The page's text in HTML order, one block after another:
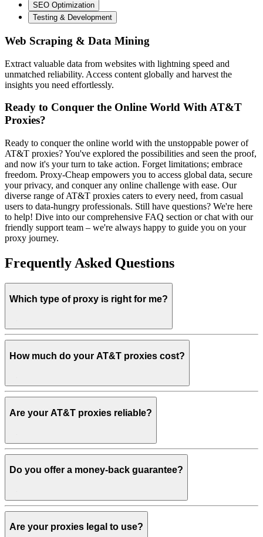
SEO Optimization
Testing & Development
Web Scraping & Data Mining
Extract valuable data from websites with lightning speed and
unmatched reliability. Access content globally and harvest the
insights you need effortlessly.
Ready to Conquer the Online World With AT&T
Proxies?
Ready to conquer the online world with the unstoppable power of
AT&T proxies? You've explored the possibilities and seen the proof,
and now it's your turn to take action. Forget limitations; embrace
freedom. Proxy-Cheap empowers you to access global data, secure
your privacy, and conquer any online challenge with ease. Our
diverse range of AT&T proxies caters to every need, from casual
users to data-hungry professionals. Still have questions? We're here
to help! Dive into our comprehensive FAQ section or chat with our
friendly support team – we're always happy to guide you on your
proxy journey.
Frequently Asked Questions
Which type of proxy is right for me?
How much do your AT&T proxies cost?
Are your AT&T proxies reliable?
Do you offer a money-back guarantee?
Are your proxies legal to use?